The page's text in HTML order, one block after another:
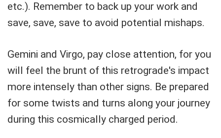
etc.). Remember to back up your work and
save, save, save to avoid potential mishaps.
Gemini and Virgo, pay close attention, for you
will feel the brunt of this retrograde's impact
more intensely than other signs. Be prepared
for some twists and turns along your journey
during this cosmically charged period.